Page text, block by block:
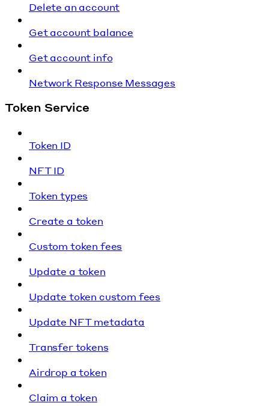
Delete an account
Get account balance
Get account info
Network Response Messages
Token Service
Token ID
NFT ID
Token types
Create a token
Custom token fees
Update a token
Update token custom fees
Update NFT metadata
Transfer tokens
Airdrop a token
Claim a token